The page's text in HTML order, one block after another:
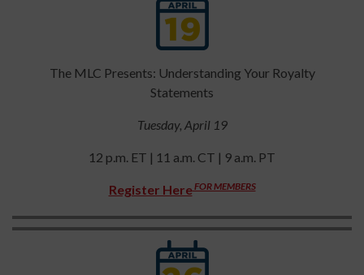
The MLC Presents: Understanding Your Royalty
Statements
Tuesday, April 19
12 p.m. ET | 11 a.m. CT | 9 a.m. PT
Register HereFOR MEMBERS